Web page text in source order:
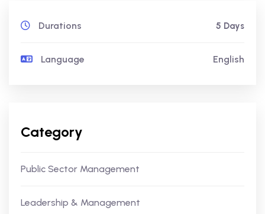
Durations 5 Days
Language English
Category
Public Sector Management
Leadership & Management